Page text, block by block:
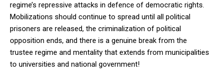
regime’s repressive attacks in defence of democratic rights.
Mobilizations should continue to spread until all political
prisoners are released, the criminalization of political
opposition ends, and there is a genuine break from the
trustee regime and mentality that extends from municipalities
to universities and national government!